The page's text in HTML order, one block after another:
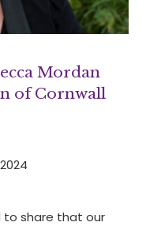
Mordan
of Cornwall
to share that our